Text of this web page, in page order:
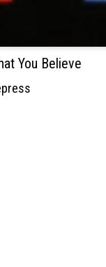
You Believe